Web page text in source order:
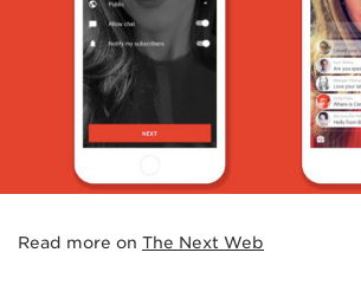
Read more on The Next Web